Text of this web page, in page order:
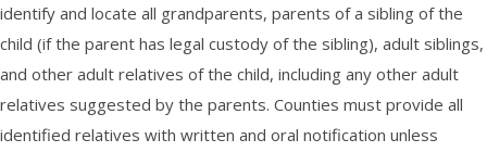
identify and locate all grandparents, parents of a sibling of the
child (if the parent has legal custody of the sibling), adult siblings,
and other adult relatives of the child, including any other adult
relatives suggested by the parents. Counties must provide all
identified relatives with written and oral notification unless